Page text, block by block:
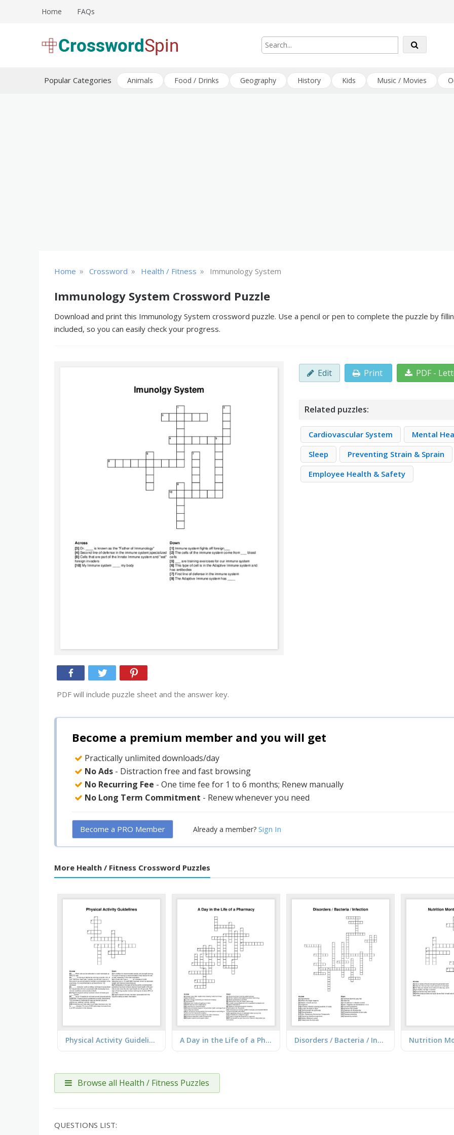
Home FAQs
Popular Categories Animals Food / Drinks Geography History Kids Music / Movies
Home » Crossword » Health / Fitness » Immunology System
Immunology System Crossword Puzzle
Download and print this Immunology System crossword puzzle. Use a pencil or pen to complete the puzzle by
included, so you can easily check your progress.
PDF will include puzzle sheet and the answer key.
Edit Print PDF -
Related puzzles:
Cardiovascular System Mental
Sleep
Preventing Strain & Sprain
Employee Health & Safety
Become a premium member and you will get
Practically unlimited downloads/day
No Ads - Distraction free and fast browsing
No Recurring Fee - One time fee for 1 to 6 months; Renew manually
No Long Term Commitment - Renew whenever you need
Become a PRO Member Already a member? Sign In
More Health / Fitness Crossword Puzzles
Physical Activity Guidelines A Day in the Life of a Pharmacy Disorders / Bacteria / Infection
Browse all Health / Fitness Puzzles
QUESTIONS LIST: